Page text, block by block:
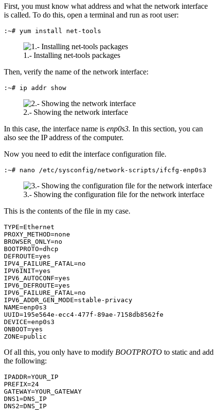
First, you must know what address and what the network interface
is called. To do this, open a terminal and run as root user:
:~# yum install net-tools
1.- Installing net-tools packages
Then, verify the name of the network interface:
:~# ip addr show
2.- Showing the network interface
In this case, the interface name is enp0s3. In this section, you can
also see the IP address of the computer.
Now you need to edit the interface configuration file.
:~# nano /etc/sysconfig/network-scripts/ifcfg-enp0s3
3.- Showing the configuration file for the network interface
This is the contents of the file in my case.
TYPE=Ethernet
PROXY_METHOD=none
BROWSER_ONLY=no
BOOTPROTO=dhcp
DEFROUTE=yes
IPV4_FAILURE_FATAL=no
IPV6INIT=yes
IPV6_AUTOCONF=yes
IPV6_DEFROUTE=yes
IPV6_FAILURE_FATAL=no
IPV6_ADDR_GEN_MODE=stable-privacy
NAME=enp0s3
UUID=195e564e-ecc4-477f-89ae-7158db8562fe
DEVICE=enp0s3
ONBOOT=yes
ZONE=public
Of all this, you only have to modify BOOTPROTO to static and add
the following:
IPADDR=YOUR_IP
PREFIX=24
GATEWAY=YOUR_GATEWAY
DNS1=DNS_IP
DNS2=DNS_IP